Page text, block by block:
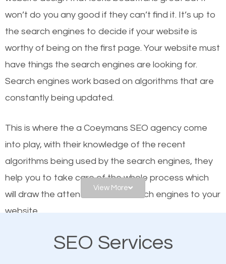
worthy of the first page? The simple answer is local
organic SEO.
Local search engine optimization, or local SEO,
helps businesses appear in local searches on
Google and other search engines. Organic SEO
means working on web design and online marketing
engines. In other words, the technical aspects your
website is optimized such that when people search
for what you offer, your business is among the
frontrunners on the search results.
SEO works for all types of businesses locally and
businesses. This is why the importance of local
won’t do you any good if they can’t find it. It’s up to
the search engines to decide if your website is
worthy of being on the first page. Your website must
have things the search engines are looking for.
Search engines work based on algorithms that are
constantly being updated.
This is where the a Coeymans SEO agency come
into play, with their knowledge of the recent
algorithms being used by the search engines, they
help you to take care of the whole process which
will draw the attention of the search engines to your
website.
As a business owner, you should be aware of the
View More
SEO Services